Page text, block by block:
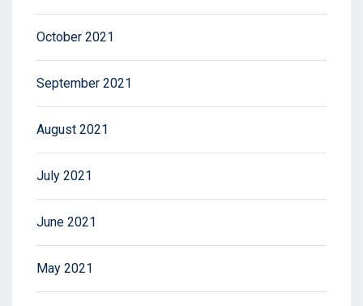
October 2021
September 2021
August 2021
July 2021
June 2021
May 2021